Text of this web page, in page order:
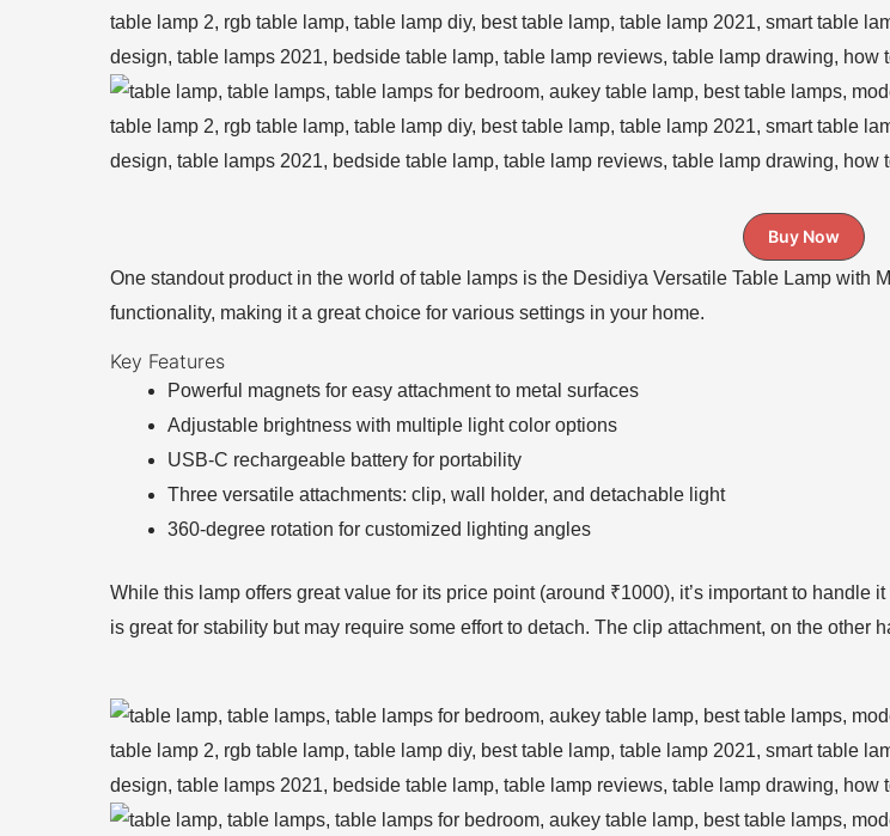
Buy Now
One standout product in the world of table lamps is the Desidiya Versatile Table Lamp with
functionality, making it a great choice for various settings in your home.
Key Features
Powerful magnets for easy attachment to metal surfaces
Adjustable brightness with multiple light color options
USB-C rechargeable battery for portability
Three versatile attachments: clip, wall holder, and detachable light
360-degree rotation for customized lighting angles
While this lamp offers great value for its price point (around ₹1000), it’s important to
is great for stability but may require some effort to detach. The clip attachment, on the other